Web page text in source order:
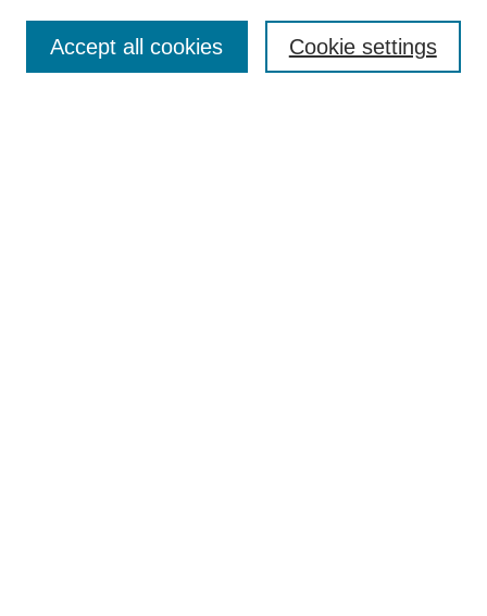
Enter search terms: Cookie settings
Accept all cookies